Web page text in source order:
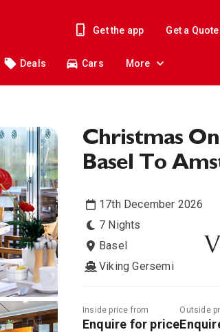
Get the app Get a Quote
Deals Cars More
Christmas
Basel To
17th December 2026
7 Nights
Basel
Viking Gersemi
Inside price from
Enquire for price
Outside